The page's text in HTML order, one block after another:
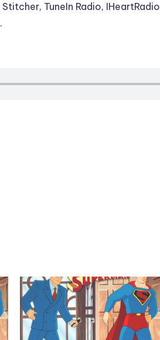
Stitcher, TuneIn Radio, IHeartRadio
.